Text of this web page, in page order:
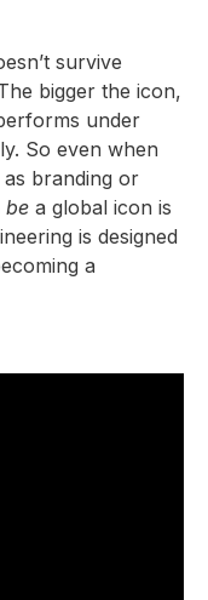
survive
bigger the icon,
under
So even when
branding or
be a global icon is
is designed
a